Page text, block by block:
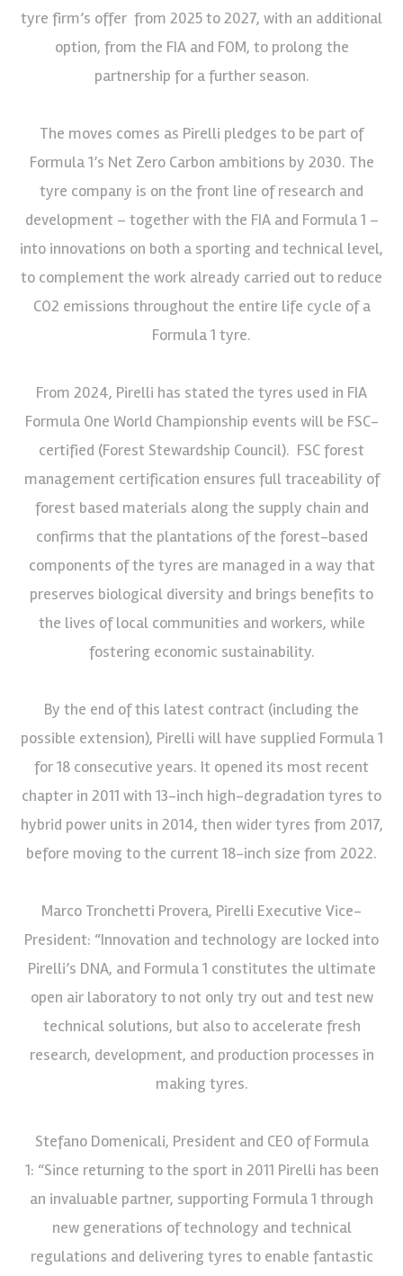
tyre firm’s offer from 2025 to 2027, with an additional
option, from the FIA and FOM, to prolong the
partnership for a further season.
The moves comes as Pirelli pledges to be part of
Formula 1’s Net Zero Carbon ambitions by 2030. The
tyre company is on the front line of research and
development – together with the FIA and Formula 1 –
into innovations on both a sporting and technical level,
to complement the work already carried out to reduce
CO2 emissions throughout the entire life cycle of a
Formula 1 tyre.
From 2024, Pirelli has stated the tyres used in FIA
Formula One World Championship events will be FSC-
certified (Forest Stewardship Council). FSC forest
management certification ensures full traceability of
forest based materials along the supply chain and
confirms that the plantations of the forest-based
components of the tyres are managed in a way that
preserves biological diversity and brings benefits to
the lives of local communities and workers, while
fostering economic sustainability.
By the end of this latest contract (including the
possible extension), Pirelli will have supplied Formula 1
for 18 consecutive years. It opened its most recent
chapter in 2011 with 13-inch high-degradation tyres to
hybrid power units in 2014, then wider tyres from 2017,
before moving to the current 18-inch size from 2022.
Marco Tronchetti Provera, Pirelli Executive Vice-
President: “Innovation and technology are locked into
Pirelli’s DNA, and Formula 1 constitutes the ultimate
open air laboratory to not only try out and test new
technical solutions, but also to accelerate fresh
research, development, and production processes in
making tyres.
Stefano Domenicali, President and CEO of Formula
1: “Since returning to the sport in 2011 Pirelli has been
an invaluable partner, supporting Formula 1 through
new generations of technology and technical
regulations and delivering tyres to enable fantastic